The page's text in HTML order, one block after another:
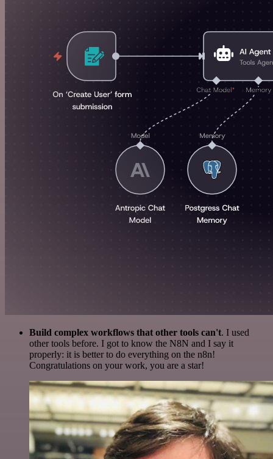
Build complex workflows that other tools can't. I used
other tools before. I got to know the N8N and I say it
properly: it is better to do everything on the n8n!
Congratulations on your work, you are a star!